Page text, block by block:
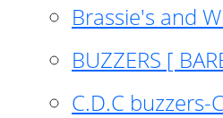
Brassie's and
BUZZERS [
C.D.C